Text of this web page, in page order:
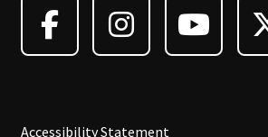
Accessibility Statement